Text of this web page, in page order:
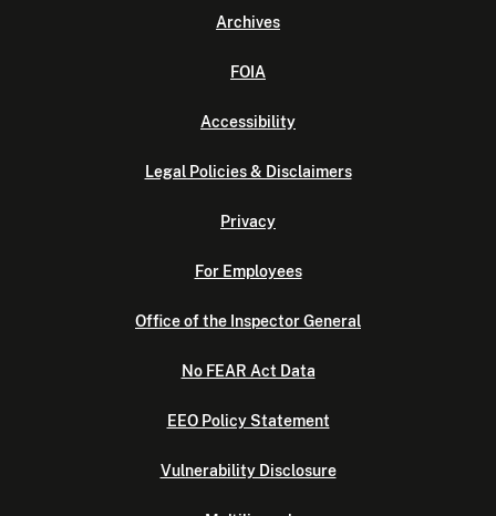
Archives
FOIA
Accessibility
Legal Policies & Disclaimers
Privacy
For Employees
Office of the Inspector General
No FEAR Act Data
EEO Policy Statement
Vulnerability Disclosure